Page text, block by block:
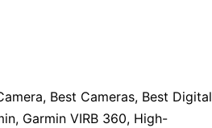
, Best Cameras, Best Digital
, Garmin VIRB 360, High-